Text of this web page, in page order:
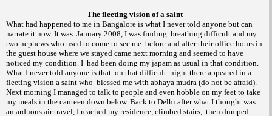
The fleeting vision of a saint
What had happened to me in Bangalore is what I never told anyone but can
narrate it now. It was January 2008, I was finding breathing difficult and my
two nephews who used to come to see me before and after their office hours in
the guest house where we stayed came next morning and seemed to have
noticed my condition. I had been doing my japam as usual in that condition.
What I never told anyone is that on that difficult night there appeared in a
fleeting vision a saint who blessed me with abhaya mudra (do not be afraid).
Next morning I managed to talk to people and even hobble on my feet to take
my meals in the canteen down below. Back to Delhi after what I thought was
an arduous air travel, I reached my residence, climbed stairs, then dumped